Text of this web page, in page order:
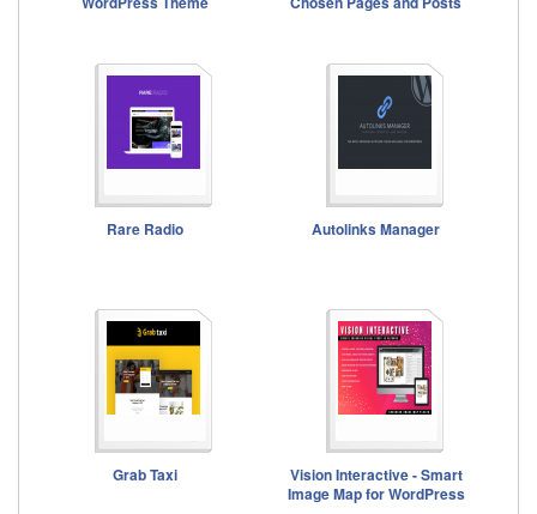
Rare Radio Autolinks Manager
Grab Taxi
Vision Interactive - Smart
Image Map for WordPress